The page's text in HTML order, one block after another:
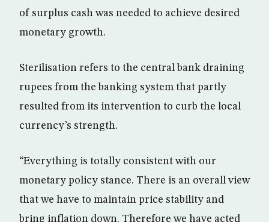
of surplus cash was needed to achieve desired
monetary growth.
Sterilisation refers to the central bank draining
rupees from the banking system that partly
resulted from its intervention to curb the local
currency’s strength.
“Everything is totally consistent with our
monetary policy stance. There is an overall view
that we have to maintain price stability and
bring inflation down. Therefore we have acted